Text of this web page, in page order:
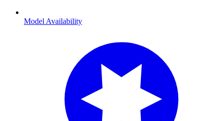
Model Availability